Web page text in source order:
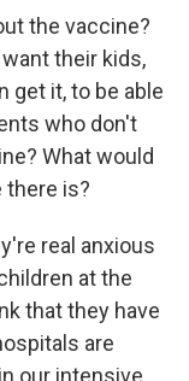
the vaccine?
their kids,
get it, to be able
who don't
What would
there is?
real anxious
at the
that they have
are
our intensive